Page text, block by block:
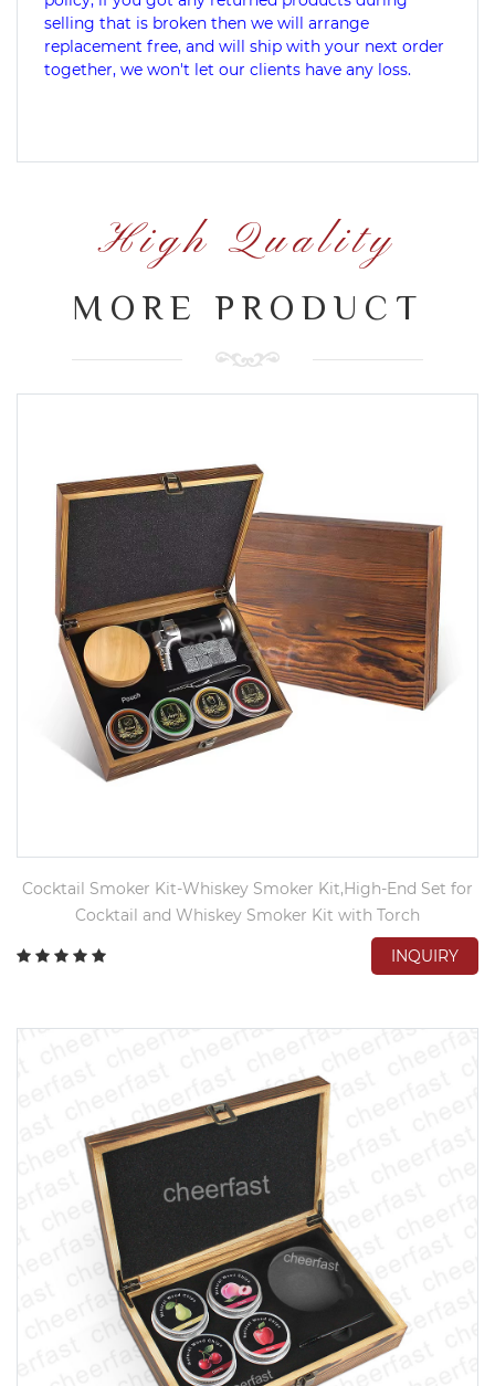
selling that is broken then we will arrange
replacement free, and will ship with your next order
together, we won't let our clients have any loss.
High Quality
MORE PRODUCT
Cocktail Smoker Kit-Whiskey Smoker Kit,High-End Set for
Cocktail and Whiskey Smoker Kit with Torch
INQUIRY